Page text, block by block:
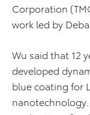
Corporation
work led by
Wu said that 12
developed
blue coating for